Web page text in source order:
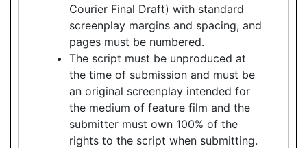
Courier Final Draft) with standard
screenplay margins and spacing, and
pages must be numbered.
The script must be unproduced at
the time of submission and must be
an original screenplay intended for
the medium of feature film and the
submitter must own 100% of the
rights to the script when submitting.